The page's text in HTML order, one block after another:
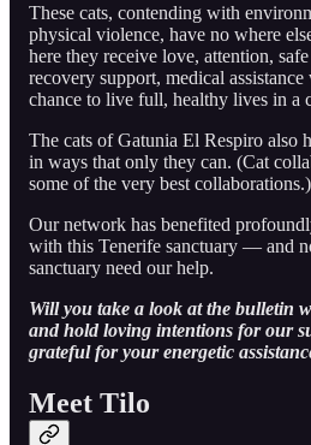
These cats, contending with
physical violence, have no where
here they receive love, attention,
recovery support, medical assistance
chance to live full, healthy lives in a
The cats of Gatunia El Respiro also
in ways that only they can. (Cat
some of the very best collaborations.)
Our network has benefited
with this Tenerife sanctuary — and
sanctuary need our help.
Will you take a look at the bulletin
and hold loving intentions for our
grateful for your energetic
Meet Tilo